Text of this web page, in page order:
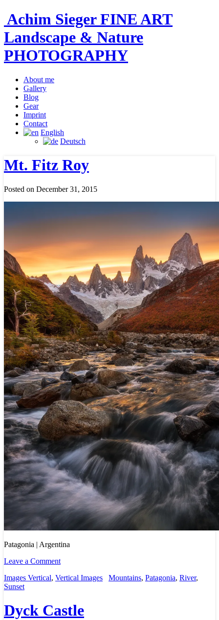
Achim Sieger FINE ART
Landscape & Nature
PHOTOGRAPHY
About me
Gallery
Blog
Gear
Imprint
Contact
English
Deutsch
Mt. Fitz Roy
Posted on December 31, 2015
Patagonia | Argentina
Leave a Comment
Images Vertical, Vertical Images Mountains, Patagonia, River,
Sunset
Dyck Castle